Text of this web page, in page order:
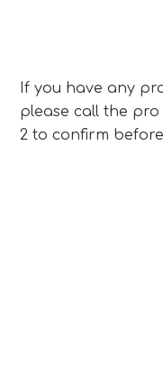
If you have any
please call the pro
2 to confirm